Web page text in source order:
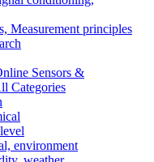
Measurement principles
Sensors &
Categories
environment